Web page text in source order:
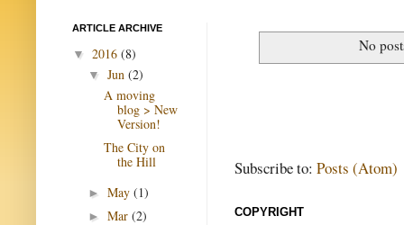
No
Subscribe to: Posts (Atom)
COPYRIGHT
ARTICLE ARCHIVE
▼ 2016 (8)
▼ Jun (2)
A moving
blog > New
Version!
The City on
the Hill
► May (1)
► Mar (2)